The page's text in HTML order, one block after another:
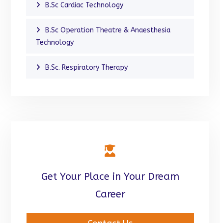
B.Sc Cardiac Technology
B.Sc Operation Theatre & Anaesthesia
Technology
B.Sc. Respiratory Therapy
Get Your Place in Your Dream
Career